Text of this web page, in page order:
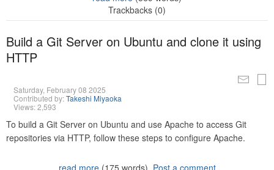
Trackbacks (0)
Build a Git Server on Ubuntu and clone it using
HTTP
Saturday, February 08 2025
Contributed by:Takeshi Miyaoka
Views: 2,593
To build a Git Server on Ubuntu and use Apache to access Git
repositories via HTTP, follow these steps to configure Apache.